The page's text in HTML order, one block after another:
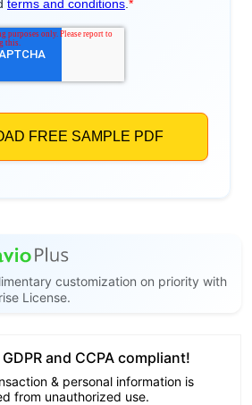
customization on priority with
License.
and CCPA compliant!
& personal information is
from unauthorized use.